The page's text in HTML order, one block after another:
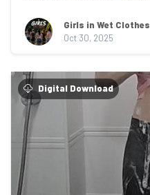
Girls in Wet Clothes
Oct 30, 2025
Digital Download